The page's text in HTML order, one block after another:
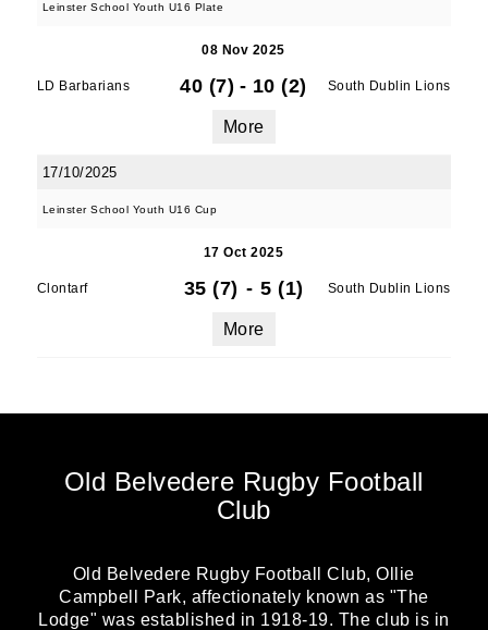
Leinster School Youth U16 Plate
08 Nov 2025
LD Barbarians 40 (7) - 10 (2) South Dublin Lions
More
17/10/2025
Leinster School Youth U16 Cup
17 Oct 2025
Clontarf 35 (7) - 5 (1) South Dublin Lions
More
Old Belvedere Rugby Football
Club
Old Belvedere Rugby Football Club, Ollie
Campbell Park, affectionately known as "The
Lodge" was established in 1918-19. The club is in